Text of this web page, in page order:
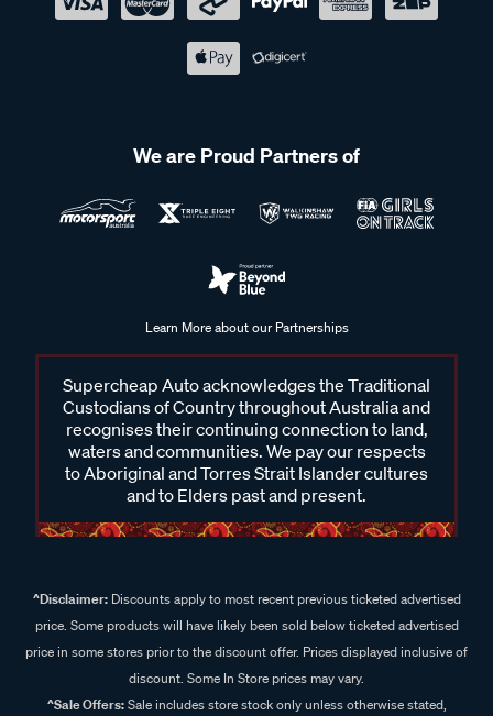
We are Proud Partners of
Learn More about our Partnerships
Supercheap Auto acknowledges the Traditional
Custodians of Country throughout Australia and
recognises their continuing connection to land,
waters and communities. We pay our respects
to Aboriginal and Torres Strait Islander cultures
and to Elders past and present.
^Disclaimer:Discounts apply to most recent previous ticketed advertised
price. Some products will have likely been sold below ticketed advertised
price in some stores prior to the discount offer. Prices displayed inclusive of
discount. Some In Store prices may vary.
^Sale Offers:Sale includes store stock only unless otherwise stated,